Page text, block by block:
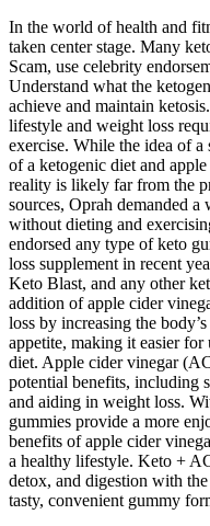
In the world of health and
taken center stage. Many
Scam, use celebrity
Understand what the
achieve and maintain
lifestyle and weight loss
exercise. While the idea of
of a ketogenic diet and
reality is likely far from the
sources, Oprah demanded
without dieting and
endorsed any type of keto
loss supplement in recent
Keto Blast, and any other
addition of apple cider
loss by increasing the
appetite, making it easier
diet. Apple cider vinegar
potential benefits, including
and aiding in weight loss.
gummies provide a more
benefits of apple cider
a healthy lifestyle. Keto +
detox, and digestion with
tasty, convenient gummy